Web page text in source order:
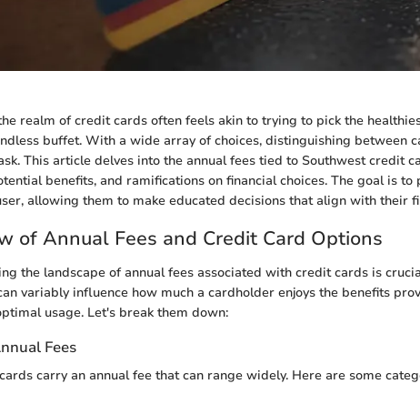
realm of credit cards often feels akin to trying to pick the
buffet. With a wide array of choices, distinguishing between
This article delves into the annual fees tied to Southwest credit
benefits, and ramifications on financial choices. The goal is
allowing them to make educated decisions that align with their
of Annual Fees and Credit Card Options
the landscape of annual fees associated with credit cards is
variably influence how much a cardholder enjoys the benefits
usage. Let's break them down:
Fees
carry an annual fee that can range widely. Here are some